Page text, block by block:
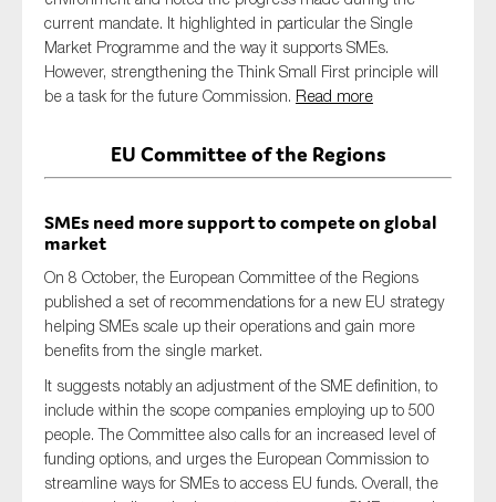
current mandate. It highlighted in particular the Single
Market Programme and the way it supports SMEs.
However, strengthening the Think Small First principle will
be a task for the future Commission. Read more
EU Committee of the Regions
SMEs need more support to compete on global
market
On 8 October, the European Committee of the Regions
published a set of recommendations for a new EU strategy
helping SMEs scale up their operations and gain more
benefits from the single market.
It suggests notably an adjustment of the SME definition, to
include within the scope companies employing up to 500
people. The Committee also calls for an increased level of
funding options, and urges the European Commission to
streamline ways for SMEs to access EU funds. Overall, the